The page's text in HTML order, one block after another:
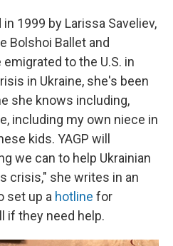
1999 by Larissa Saveliev,
Bolshoi Ballet and
to the U.S. in
in Ukraine, she's been
she knows including,
including my own niece in
kids. YAGP will
we can to help Ukrainian
crisis," she writes in an
set up a hotline for
if they need help.